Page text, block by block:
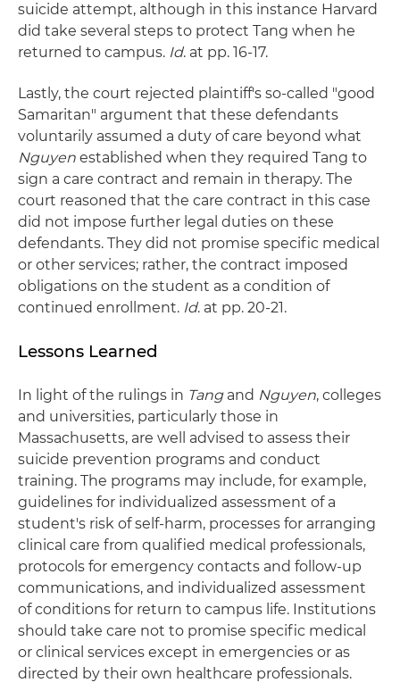
suicide attempt, although in this instance Harvard
did take several steps to protect Tang when he
returned to campus. Id. at pp. 16-17.
Lastly, the court rejected plaintiff's so-called "good
Samaritan" argument that these defendants
voluntarily assumed a duty of care beyond what
Nguyen established when they required Tang to
sign a care contract and remain in therapy. The
court reasoned that the care contract in this case
did not impose further legal duties on these
defendants. They did not promise specific medical
or other services; rather, the contract imposed
obligations on the student as a condition of
continued enrollment. Id. at pp. 20-21.
Lessons Learned
In light of the rulings in Tangand Nguyen, colleges
and universities, particularly those in
Massachusetts, are well advised to assess their
suicide prevention programs and conduct
training. The programs may include, for example,
guidelines for individualized assessment of a
student's risk of self-harm, processes for arranging
clinical care from qualified medical professionals,
protocols for emergency contacts and follow-up
communications, and individualized assessment
of conditions for return to campus life. Institutions
should take care not to promise specific medical
or clinical services except in emergencies or as
directed by their own healthcare professionals.